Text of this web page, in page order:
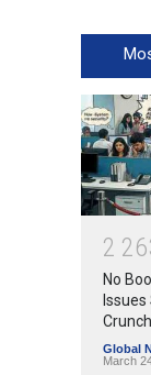
2 26
No
Issues
Crunch
Global
March